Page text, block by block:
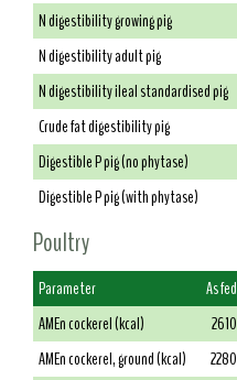
N digestibility growing pig
N digestibility adult pig
N digestibility ileal standardised pig
Crude fat digestibility pig
Digestible P pig (no phytase)
Digestible P pig (with phytase)
Poultry
Parameter As fed
AMEn cockerel (kcal)
2610
AMEn cockerel, ground (kcal)
2280